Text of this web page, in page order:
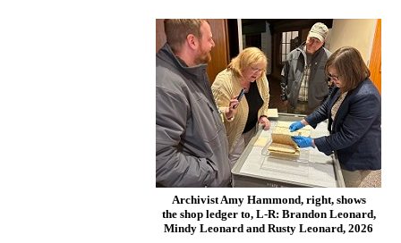
Archivist Amy Hammond, right, shows
the shop ledger to, L-R: Brandon Leonard,
Mindy Leonard and Rusty Leonard, 2026